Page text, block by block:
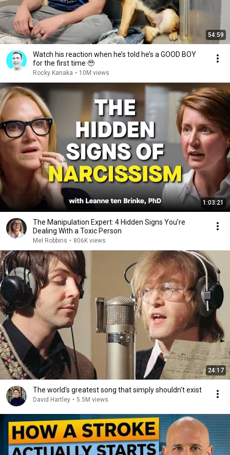
54:59
Watch his reaction when he’s told he’s a GOOD BOY
for the first time 🥹
Rocky Kanaka • 10M views
1:03:21
The Manipulation Expert: 4 Hidden Signs You’re
Dealing With a Toxic Person
Mel Robbins • 806K views
24:17
The world's greatest song that simply shouldn't exist
David Hartley • 5.5M views